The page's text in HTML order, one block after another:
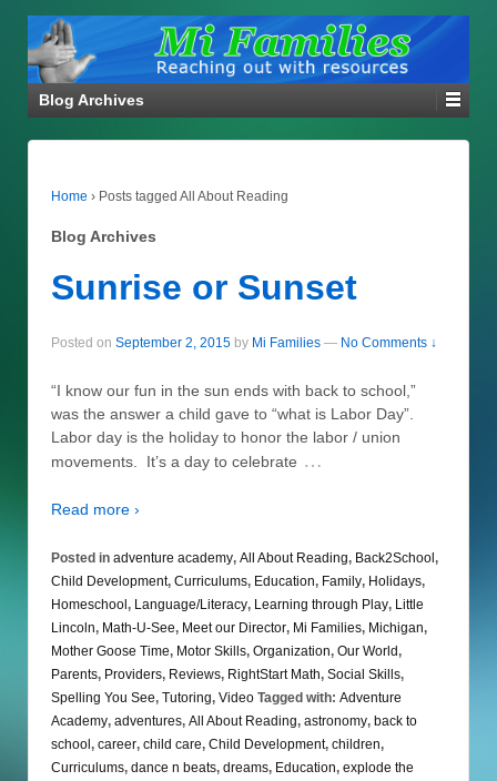
Blog Archives
Home › Posts tagged All About Reading
Blog Archives
Sunrise or Sunset
Posted on September 2, 2015 by Mi Families — No Comments ↓
“I know our fun in the sun ends with back to school,”
was the answer a child gave to “what is Labor Day”.
Labor day is the holiday to honor the labor / union
movements. It’s a day to celebrate …
Read more ›
Posted in adventure academy, All About Reading, Back2School,
Child Development, Curriculums, Education, Family, Holidays,
Homeschool, Language/Literacy, Learning through Play, Little
Lincoln, Math-U-See, Meet our Director, Mi Families, Michigan,
Mother Goose Time, Motor Skills, Organization, Our World,
Parents, Providers, Reviews, RightStart Math, Social Skills,
Spelling You See, Tutoring, Video Tagged with: Adventure
Academy, adventures, All About Reading, astronomy, back to
school, career, child care, Child Development, children,
Curriculums, dance n beats, dreams, Education, explode the